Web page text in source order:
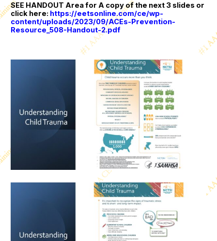
SEE HANDOUT Area for A copy of the next 3 slides or
click here: https://eetsonline.com/ce/wp-
content/uploads/2023/09/ACEs-Prevention-
Resource_508-Handout-2.pdf